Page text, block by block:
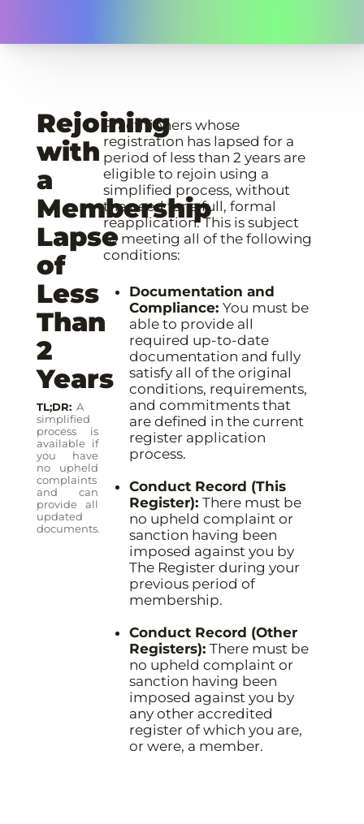
Rejoining
with
a
Membership
Lapse
of
Less
Than
2
Years
TL;DR
A
simplified
process is
available if
you have
no upheld
complaints
and can
provide all
updated
documents.
Practitioners whose
registration has lapsed for a
period of less than 2 years are
eligible to rejoin using a
simplified process, without
the need for a full, formal
reapplication. This is subject
to meeting all of the following
conditions:
Documentation and
Compliance:You must be
able to provide all
required up-to-date
documentation and fully
satisfy all of the original
conditions, requirements,
and commitments that
are defined in the current
register application
process.
Conduct Record (This
Register):There must be
no upheld complaint or
sanction having been
imposed against you by
The Register during your
previous period of
membership.
Conduct Record (Other
Registers):There must be
no upheld complaint or
sanction having been
imposed against you by
any other accredited
register of which you are,
or were, a member.